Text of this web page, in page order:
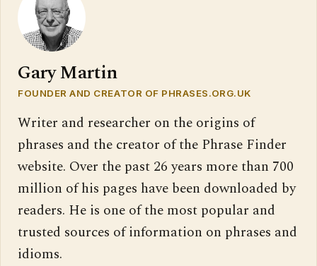
Gary Martin
FOUNDER AND CREATOR OF PHRASES.ORG.UK
Writer and researcher on the origins of
phrases and the creator of the Phrase Finder
website. Over the past 26 years more than 700
million of his pages have been downloaded by
readers. He is one of the most popular and
trusted sources of information on phrases and
idioms.